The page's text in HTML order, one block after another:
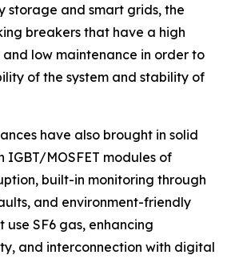
storage and smart grids, the
breakers that have a high
low maintenance in order to
of the system and stability of
have also brought in solid
IGBT/MOSFET modules of
built-in monitoring through
and environment-friendly
use SF6 gas, enhancing
and interconnection with digital